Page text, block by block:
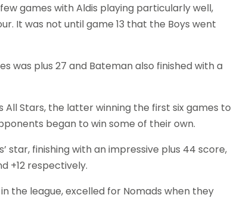
games with Aldis playing particularly well,
It was not until game 13 that the Boys went
was plus 27 and Bateman also finished with a
Stars, the latter winning the first six games to
began to win some of their own.
star, finishing with an impressive plus 44 score,
+12 respectively.
the league, excelled for Nomads when they